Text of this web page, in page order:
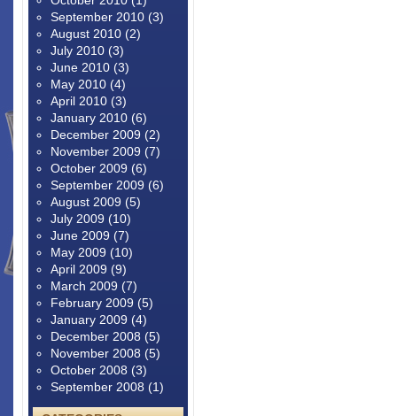
September 2010 (3)
August 2010 (2)
July 2010 (3)
June 2010 (3)
May 2010 (4)
April 2010 (3)
January 2010 (6)
December 2009 (2)
November 2009 (7)
October 2009 (6)
September 2009 (6)
August 2009 (5)
July 2009 (10)
June 2009 (7)
May 2009 (10)
April 2009 (9)
March 2009 (7)
February 2009 (5)
January 2009 (4)
December 2008 (5)
November 2008 (5)
October 2008 (3)
September 2008 (1)